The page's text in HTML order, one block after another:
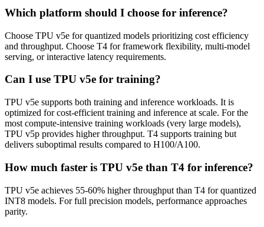
Which platform should I choose for inference?
Choose TPU v5e for quantized models prioritizing cost efficiency
and throughput. Choose T4 for framework flexibility, multi-model
serving, or interactive latency requirements.
Can I use TPU v5e for training?
TPU v5e supports both training and inference workloads. It is
optimized for cost-efficient training and inference at scale. For the
most compute-intensive training workloads (very large models),
TPU v5p provides higher throughput. T4 supports training but
delivers suboptimal results compared to H100/A100.
How much faster is TPU v5e than T4 for inference?
TPU v5e achieves 55-60% higher throughput than T4 for quantized
INT8 models. For full precision models, performance approaches
parity.